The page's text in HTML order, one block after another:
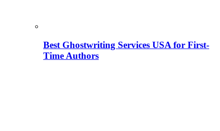
Best Ghostwriting Services USA for First-
Time Authors